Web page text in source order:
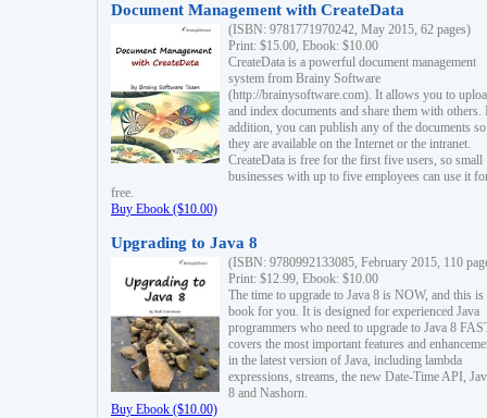
Document Management with CreateData
(ISBN: 9781771970242, May 2015, 62 pages)
Print: $15.00, Ebook: $10.00
CreateData is a powerful document management
system from Brainy Software
(http://brainysoftware.com). It allows you to
and index documents and share them with others.
addition, you can publish any of the documents
they are available on the Internet or the intranet.
CreateData is free for the first five users, so small
businesses with up to five employees can use it
free.
Buy Ebook ($10.00)
Upgrading to Java 8
(ISBN: 9780992133085, February 2015, 110
Print: $12.99, Ebook: $10.00
The time to upgrade to Java 8 is NOW, and this is
book for you. It is designed for experienced Java
programmers who need to upgrade to Java 8
covers the most important features and
in the latest version of Java, including lambda
expressions, streams, the new Date-Time API,
8 and Nashorn.
Buy Ebook ($10.00)